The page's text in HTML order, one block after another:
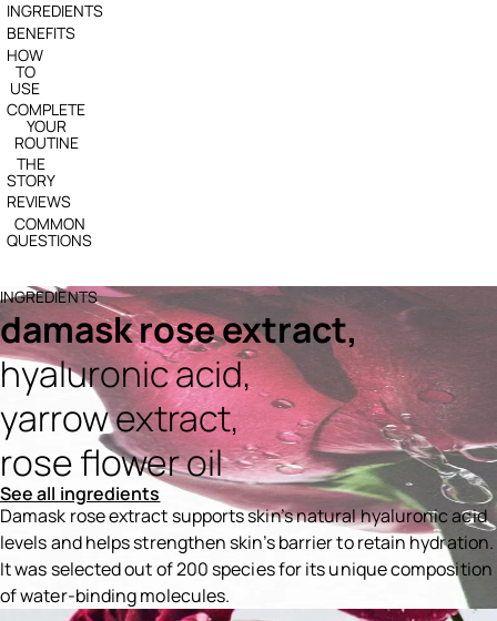
INGREDIENTS
BENEFITS
HOW
TO
USE
COMPLETE
YOUR
ROUTINE
THE
STORY
REVIEWS
COMMON
QUESTIONS
INGREDIENTS
damask rose extract,
hyaluronic acid,
yarrow extract,
rose flower oil
See all ingredients
Damask rose extract supports skin’s natural hyaluronic acid
levels and helps strengthen skin’s barrier to retain hydration.
It was selected out of 200 species for its unique composition
of water-binding molecules.